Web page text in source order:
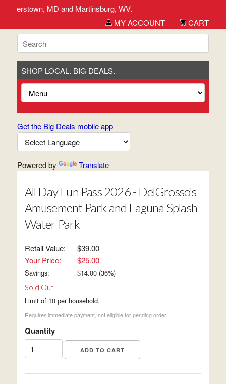
MD and Martinsburg, WV.
MY ACCOUNT
CART
SHOP LOCAL. BIG DEALS.
Get the Big Deals mobile app
Powered by Translate
All Day Fun Pass 2026 - DelGrosso's
Amusement Park and Laguna Splash
Water Park
Retail Value:
$39.00
Your Price:
$25.00
Savings: $14.00(36%)
Sold Out
Limit of 10 per household.
Requires immediate payment, not eligible for pending order.
Quantity